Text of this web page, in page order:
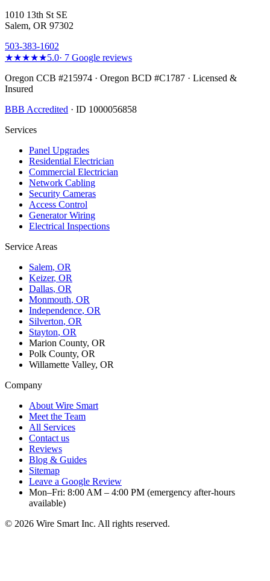
1010 13th St SE
Salem, OR 97302
503-383-1602
★★★★★5.0· 7 Google reviews
Oregon CCB #215974 · Oregon BCD #C1787 · Licensed &
Insured
BBB Accredited · ID 1000056858
Services
Panel Upgrades
Residential Electrician
Commercial Electrician
Network Cabling
Security Cameras
Access Control
Generator Wiring
Electrical Inspections
Service Areas
Salem, OR
Keizer, OR
Dallas, OR
Monmouth, OR
Independence, OR
Silverton, OR
Stayton, OR
Marion County, OR
Polk County, OR
Willamette Valley, OR
Company
About Wire Smart
Meet the Team
All Services
Contact us
Reviews
Blog & Guides
Sitemap
Leave a Google Review
Mon–Fri: 8:00 AM – 4:00 PM (emergency after-hours
available)
© 2026 Wire Smart Inc. All rights reserved.